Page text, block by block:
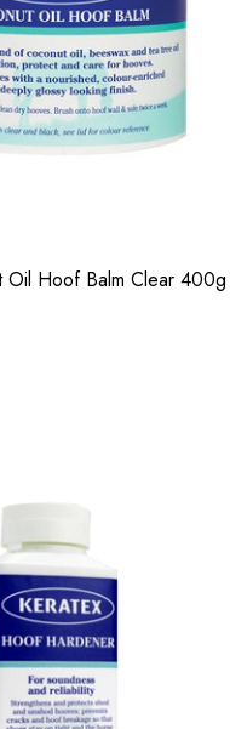
Oil Hoof Balm Clear 400g